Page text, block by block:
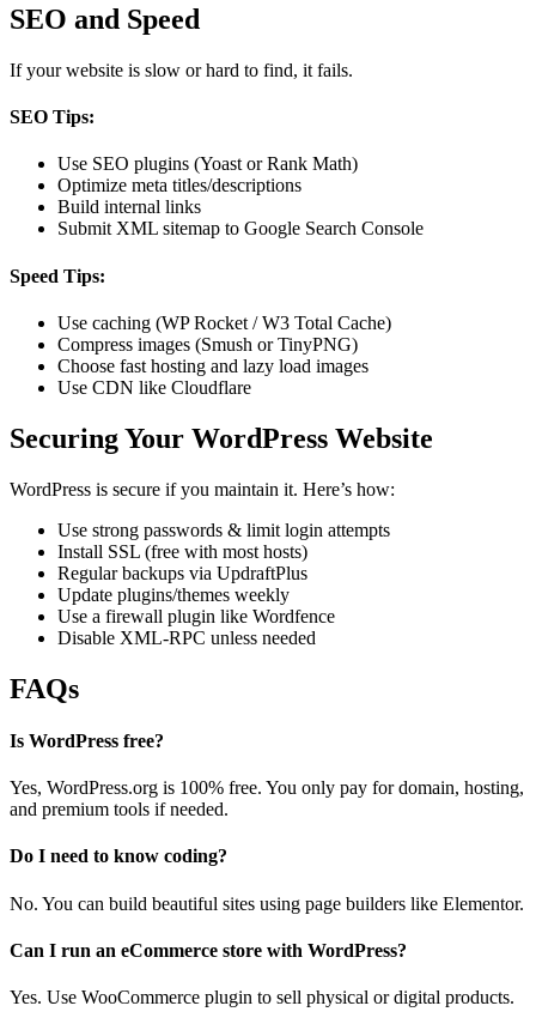
SEO and Speed
If your website is slow or hard to find, it fails.
SEO Tips:
Use SEO plugins (Yoast or Rank Math)
Optimize meta titles/descriptions
Build internal links
Submit XML sitemap to Google Search Console
Speed Tips:
Use caching (WP Rocket / W3 Total Cache)
Compress images (Smush or TinyPNG)
Choose fast hosting and lazy load images
Use CDN like Cloudflare
Securing Your WordPress Website
WordPress is secure if you maintain it. Here’s how:
Use strong passwords & limit login attempts
Install SSL (free with most hosts)
Regular backups via UpdraftPlus
Update plugins/themes weekly
Use a firewall plugin like Wordfence
Disable XML-RPC unless needed
FAQs
Is WordPress free?
Yes, WordPress.org is 100% free. You only pay for domain, hosting,
and premium tools if needed.
Do I need to know coding?
No. You can build beautiful sites using page builders like Elementor.
Can I run an eCommerce store with WordPress?
Yes. Use WooCommerce plugin to sell physical or digital products.